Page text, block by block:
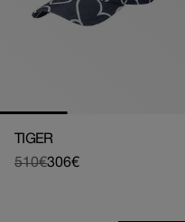
TIGER
Regular
510€
Sale 306€